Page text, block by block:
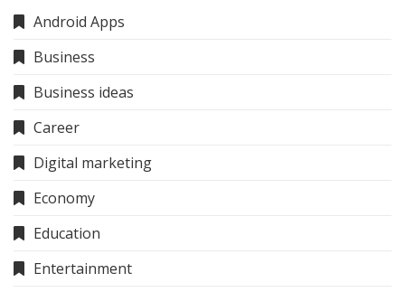
Android Apps
Business
Business ideas
Career
Digital marketing
Economy
Education
Entertainment